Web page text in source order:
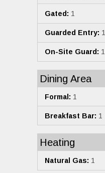
Gated: 1
Guarded Entry: 1
On-Site Guard: 1
Dining Area
Formal: 1
Breakfast Bar: 1
Heating
Natural Gas: 1